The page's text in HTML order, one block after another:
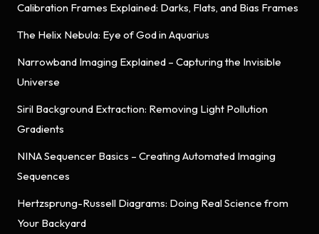
Calibration Frames Explained: Darks, Flats, and Bias Frames
The Helix Nebula: Eye of God in Aquarius
Narrowband Imaging Explained – Capturing the Invisible
Universe
Siril Background Extraction: Removing Light Pollution
Gradients
NINA Sequencer Basics – Creating Automated Imaging
Sequences
Hertzsprung-Russell Diagrams: Doing Real Science from
Your Backyard